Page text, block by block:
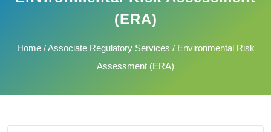
(ERA)
Home/Associate Regulatory Services / Environmental Risk
Assessment (ERA)